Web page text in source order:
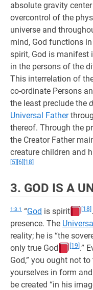
absolute gravity
overcontrol of the
universe and
mind, God functions
spirit, God is manifest
in the persons of the
This interrelation of
co-ordinate Persons
the least preclude the
Universal Father
thereof. Through the
the Creator Father
creature children and
[5] [6] [18]
3. GOD IS A
1:3.1 “God is spirit [18]
presence. The
reality; he is “the
only true God
[19] .”
God,” you ought not
yourselves in form
be created “in his